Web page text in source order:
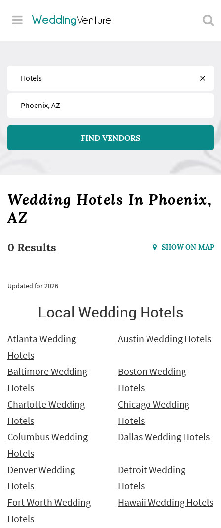
WeddingVenture
Find
Near
FIND VENDORS
Wedding Hotels In Phoenix,
AZ
0 Results SHOW ON MAP
Updated for 2026
Local Wedding Hotels
Atlanta Wedding
Hotels
Austin Wedding Hotels
Baltimore Wedding
Hotels
Boston Wedding
Hotels
Charlotte Wedding
Hotels
Chicago Wedding
Hotels
Columbus Wedding
Hotels
Dallas Wedding Hotels
Denver Wedding
Hotels
Detroit Wedding
Hotels
Fort Worth Wedding
Hotels
Hawaii Wedding Hotels